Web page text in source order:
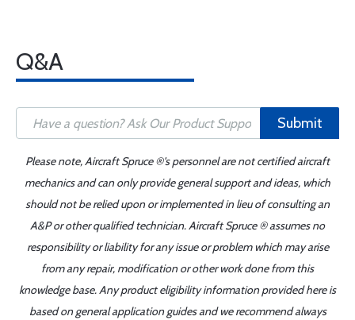
Q&A
Submit
Please note, Aircraft Spruce ®'s personnel are not certified aircraft
mechanics and can only provide general support and ideas, which
should not be relied upon or implemented in lieu of consulting an
A&P or other qualified technician. Aircraft Spruce ® assumes no
responsibility or liability for any issue or problem which may arise
from any repair, modification or other work done from this
knowledge base. Any product eligibility information provided here is
based on general application guides and we recommend always